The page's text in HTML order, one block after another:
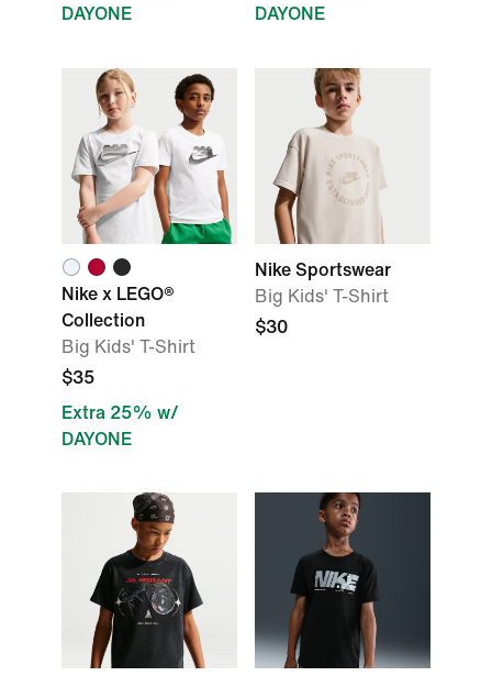
DAYONE
DAYONE
Nike x LEGO®
Collection
Big Kids' T-Shirt
$35
Extra 25% w/
DAYONE
Nike Sportswear
Big Kids' T-Shirt
$30